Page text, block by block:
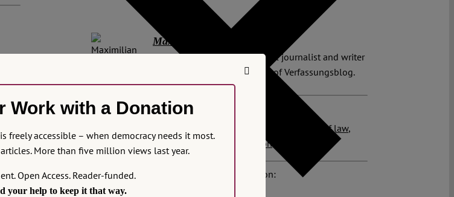
Maximilian Steinbeis
Maximilian Steinbeis is a legal journalist and writer
and the founder and director of Verfassungsblog.
Explore posts related to this:
We need to talk about the rule of law,
access to justice
prosecution
Other posts about this region:
Work with a Donation
freely accessible – when democracy needs it most.
More than five million views last year.
Open Access. Reader-funded.
your help to keep it that way.